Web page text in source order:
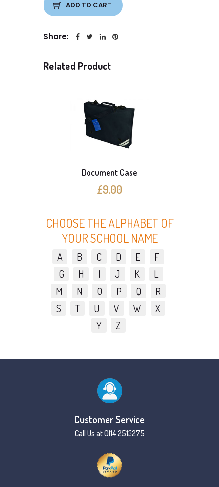
ADD TO CART
Share:
Related Product
Document Case
£9.00
CHOOSE THE ALPHABET OF
YOUR SCHOOL NAME
A B C D E
F
G
H I J K
L
M
N O P Q
R
S
T U V W
X
Y
Z
Customer Service
Call Us at 0114 2513275